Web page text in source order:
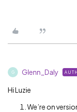
G Glenn_Daly
Hi Luzie
We’re on